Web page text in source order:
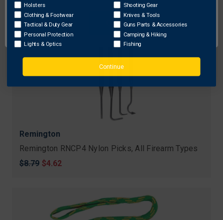
Remington
Remington RNCP4 Nylon Picks, All Firearm Types
Original
$8.79 Sale
$4.62
OK
Holsters
Clothing & Footwear
Tactical & Duty Gear
Personal Protection
Lights & Optics
Shooting Gear
Knives & Tools
Guns Parts & Accessories
Camping & Hiking
Fishing
Continue